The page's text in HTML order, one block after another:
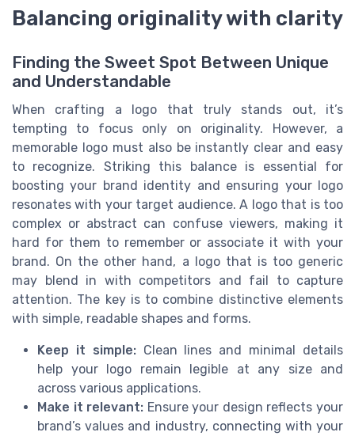
Balancing originality with clarity
Finding the Sweet Spot Between Unique
and Understandable
When crafting a logo that truly stands out, it’s
tempting to focus only on originality. However, a
memorable logo must also be instantly clear and easy
to recognize. Striking this balance is essential for
boosting your brand identity and ensuring your logo
resonates with your target audience. A logo that is too
complex or abstract can confuse viewers, making it
hard for them to remember or associate it with your
brand. On the other hand, a logo that is too generic
may blend in with competitors and fail to capture
attention. The key is to combine distinctive elements
with simple, readable shapes and forms.
Keep it simple:Clean lines and minimal details
help your logo remain legible at any size and
across various applications.
Make it relevant: Ensure your design reflects your
brand’s values and industry, connecting with your